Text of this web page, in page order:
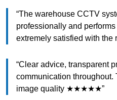
“The warehouse CCTV
professionally and
extremely satisfied with
“Clear advice, transparent
communication
image quality ★★★★★”